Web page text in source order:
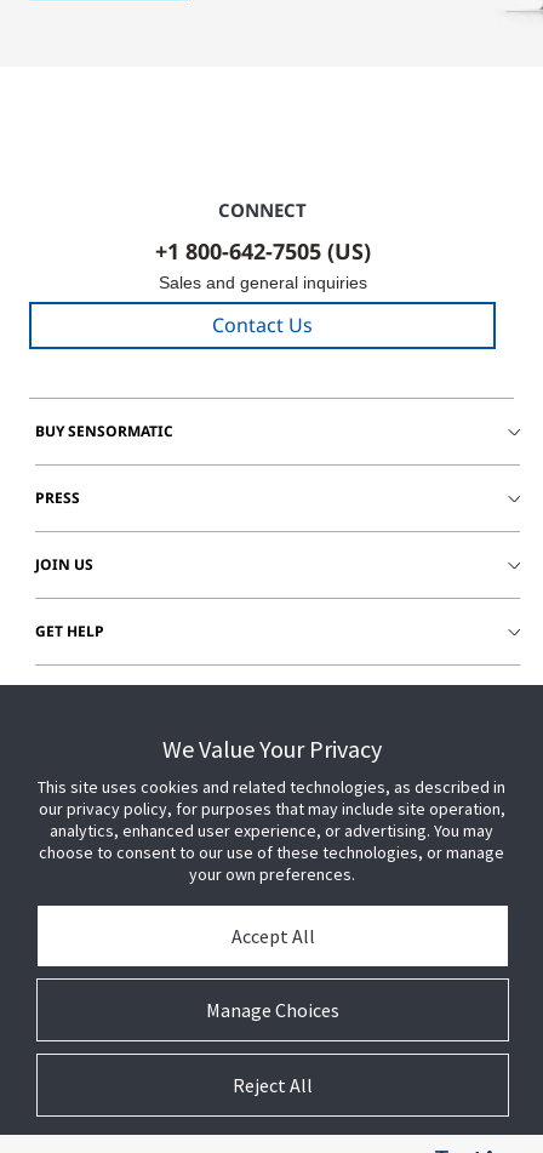
CONNECT
+1 800-642-7505 (US)
Sales and general inquiries
Contact Us
BUY SENSORMATIC
PRESS
JOIN US
GET HELP
© 2026 Johnson Controls. All Rights Reserved.
Legal
Privacy
Technical
We Value Your Privacy
This site uses cookies and related technologies, as described in
our privacy policy, for purposes that may include site operation,
analytics, enhanced user experience, or advertising. You may
choose to consent to our use of these technologies, or manage
your own preferences.
Manage Choices
Accept All
Reject All
Cookie